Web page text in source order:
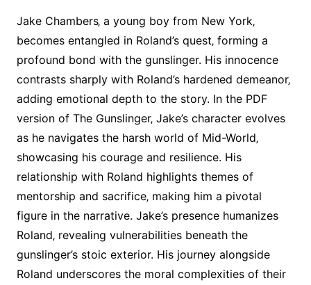
Jake Chambers‚ a young boy from New York‚
becomes entangled in Roland’s quest‚ forming a
profound bond with the gunslinger. His innocence
contrasts sharply with Roland’s hardened demeanor‚
adding emotional depth to the story. In the PDF
version of The Gunslinger‚ Jake’s character evolves
as he navigates the harsh world of Mid-World‚
showcasing his courage and resilience. His
relationship with Roland highlights themes of
mentorship and sacrifice‚ making him a pivotal
figure in the narrative. Jake’s presence humanizes
Roland‚ revealing vulnerabilities beneath the
gunslinger’s stoic exterior. His journey alongside
Roland underscores the moral complexities of their